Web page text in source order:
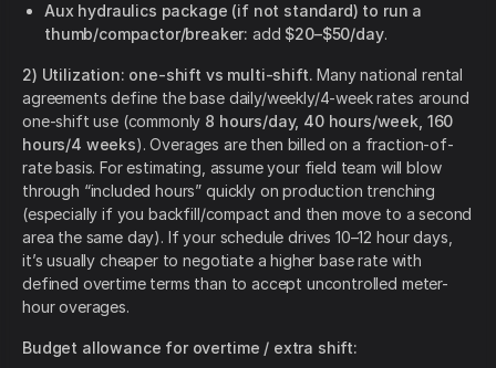
Aux hydraulics package (if not standard) to run a
thumb/compactor/breaker: add $20–$50/day.
2) Utilization: one-shift vs multi-shift. Many national rental
agreements define the base daily/weekly/4-week rates around
one-shift use (commonly 8 hours/day, 40 hours/week, 160
hours/4 weeks). Overages are then billed on a fraction-of-
rate basis. For estimating, assume your field team will blow
through “included hours” quickly on production trenching
(especially if you backfill/compact and then move to a second
area the same day). If your schedule drives 10–12 hour days,
it’s usually cheaper to negotiate a higher base rate with
defined overtime terms than to accept uncontrolled meter-
hour overages.
Budget allowance for overtime / extra shift: